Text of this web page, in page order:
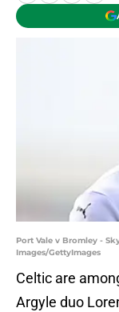
Port Vale v Bromley -
Images/GettyImages
Celtic are
Argyle duo